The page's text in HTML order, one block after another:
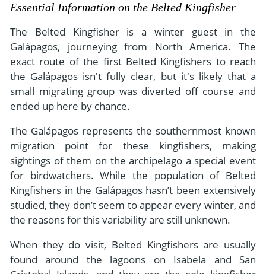
Polar Regions
Antarctica
Arctic
All Destinations
Central America
Costa Rica
- Wildlife Vacation
- Fall Vacations
- Spring Vacations
- Summer Vacations
- Winter Vacations
View All Experiences
- Responsible Tourism
- Travel Reviews
- Writers
- Privacy Policy
- Terms & Conditions
Essential Information on the Belted Kingfisher
The Belted Kingfisher is a winter guest in the
Galápagos, journeying from North America. The
exact route of the first Belted Kingfishers to reach
the Galápagos isn't fully clear, but it's likely that a
small migrating group was diverted off course and
ended up here by chance.
The Galápagos represents the southernmost known
migration point for these kingfishers, making
sightings of them on the archipelago a special event
for birdwatchers. While the population of Belted
Kingfishers in the Galápagos hasn’t been extensively
studied, they don’t seem to appear every winter, and
the reasons for this variability are still unknown.
When they do visit, Belted Kingfishers are usually
found around the lagoons on Isabela and San